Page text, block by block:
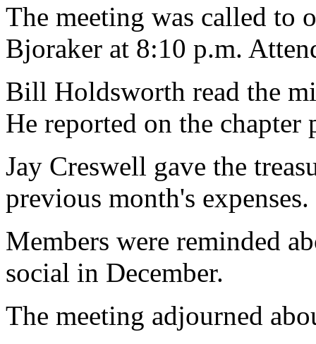
The meeting was called to
Bjoraker at 8:10 p.m.
Bill Holdsworth read the
He reported on the chapter
Jay Creswell gave the
previous month's expenses.
Members were reminded
social in December.
The meeting adjourned